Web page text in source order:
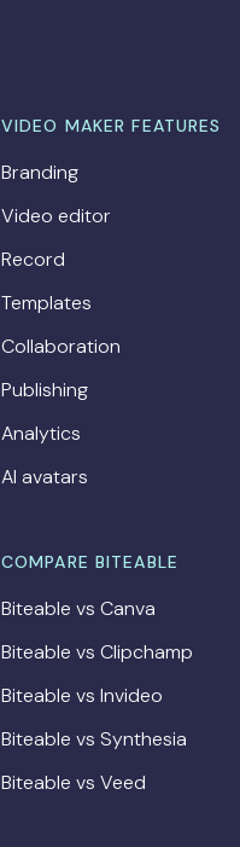
VIDEO MAKER FEATURES
Branding
Video editor
Record
Templates
Collaboration
Publishing
Analytics
AI avatars
COMPARE BITEABLE
Biteable vs Canva
Biteable vs Clipchamp
Biteable vs Invideo
Biteable vs Synthesia
Biteable vs Veed